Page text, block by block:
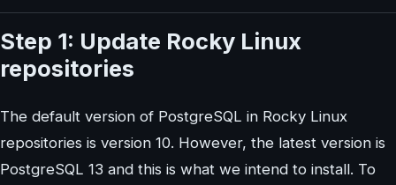
Step 1: Update Rocky Linux
repositories
The default version of PostgreSQL in Rocky Linux
repositories is version 10. However, the latest version is
PostgreSQL 13 and this is what we intend to install. To